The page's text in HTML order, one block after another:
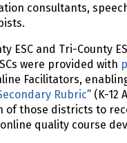
consultants,
ESC and Tri-County
were provided with
Facilitators,
Rubric” (K-12
those districts to
quality course